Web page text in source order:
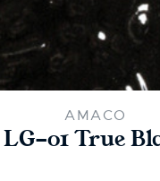
AMACO
LG-01 True